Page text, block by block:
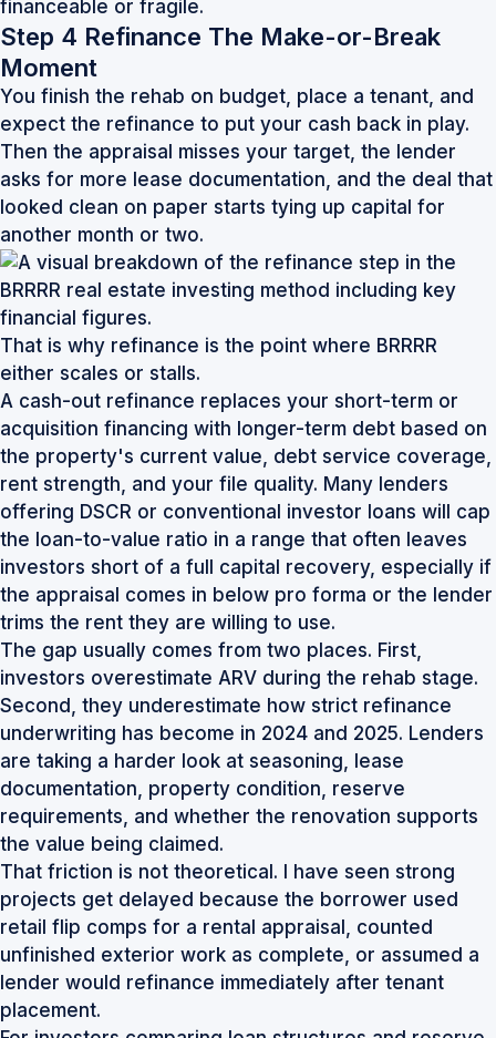
financeable or fragile.
Step 4 Refinance The Make-or-Break
Moment
You finish the rehab on budget, place a tenant, and
expect the refinance to put your cash back in play.
Then the appraisal misses your target, the lender
asks for more lease documentation, and the deal that
looked clean on paper starts tying up capital for
another month or two.
That is why refinance is the point where BRRRR
either scales or stalls.
A cash-out refinance replaces your short-term or
acquisition financing with longer-term debt based on
the property's current value, debt service coverage,
rent strength, and your file quality. Many lenders
offering DSCR or conventional investor loans will cap
the loan-to-value ratio in a range that often leaves
investors short of a full capital recovery, especially if
the appraisal comes in below pro forma or the lender
trims the rent they are willing to use.
The gap usually comes from two places. First,
investors overestimate ARV during the rehab stage.
Second, they underestimate how strict refinance
underwriting has become in 2024 and 2025. Lenders
are taking a harder look at seasoning, lease
documentation, property condition, reserve
requirements, and whether the renovation supports
the value being claimed.
That friction is not theoretical. I have seen strong
projects get delayed because the borrower used
retail flip comps for a rental appraisal, counted
unfinished exterior work as complete, or assumed a
lender would refinance immediately after tenant
placement.